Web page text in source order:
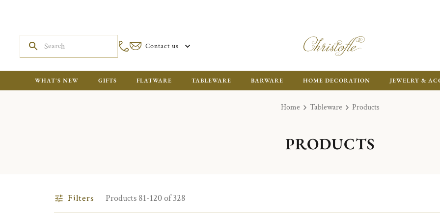
Contact us
WHAT'S NEW GIFTS FLATWARE TABLEWARE BARWARE HOME DECORATION JEWELRY &
Home Tableware Products
PRODUCTS
Filters Products 81-120 of 328